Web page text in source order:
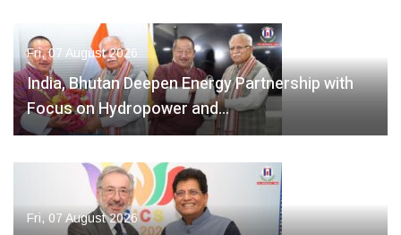
Fri, 07 August 2026
India, Bhutan Deepen Energy Partnership with
Focus on Hydropower and…
Fri, 07 August 2026